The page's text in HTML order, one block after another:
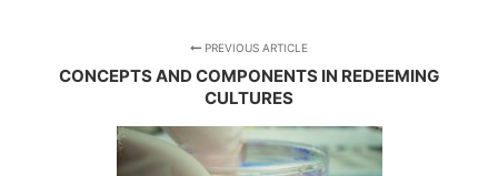
PREVIOUS ARTICLE
CONCEPTS AND COMPONENTS IN REDEEMING
CULTURES